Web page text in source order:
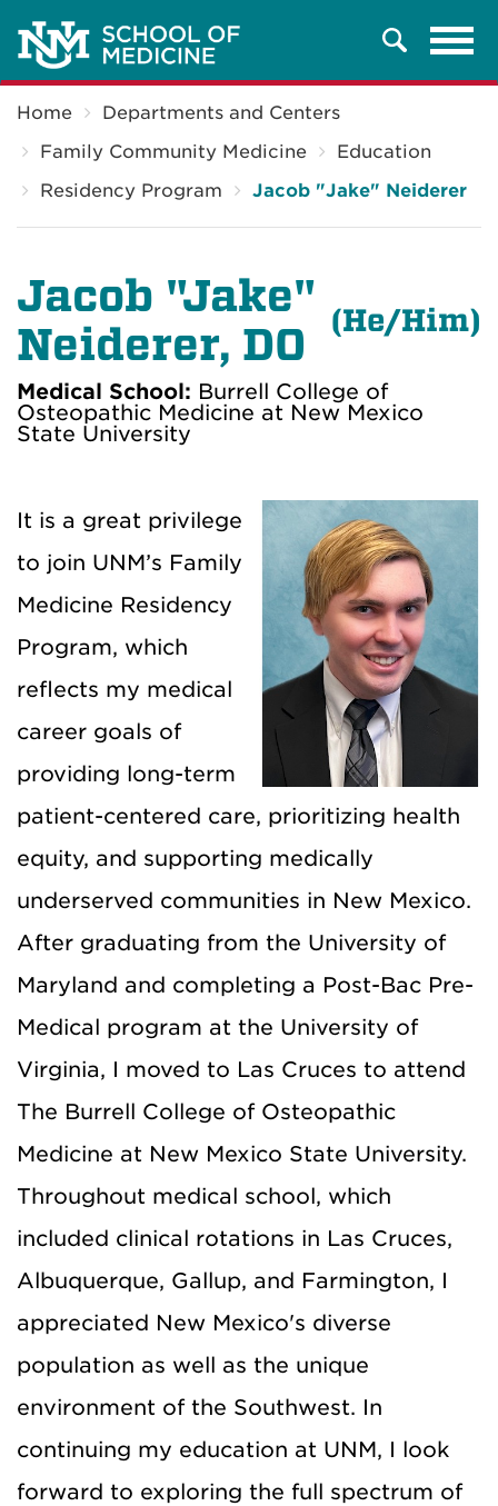
Search
Home
Departments and Centers
Family Community Medicine
Education
Residency Program
Jacob "Jake" Neiderer
Jacob "Jake"
Neiderer, DO
(He/Him)
Medical School: Burrell College of
Osteopathic Medicine at New Mexico
State University
It is a great privilege
to join UNM’s Family
Medicine Residency
Program, which
reflects my medical
career goals of
providing long-term
patient-centered care, prioritizing health
equity, and supporting medically
underserved communities in New Mexico.
After graduating from the University of
Maryland and completing a Post-Bac Pre-
Medical program at the University of
Virginia, I moved to Las Cruces to attend
The Burrell College of Osteopathic
Medicine at New Mexico State University.
Throughout medical school, which
included clinical rotations in Las Cruces,
Albuquerque, Gallup, and Farmington, I
appreciated New Mexico's diverse
population as well as the unique
environment of the Southwest. In
continuing my education at UNM, I look
forward to exploring the full spectrum of